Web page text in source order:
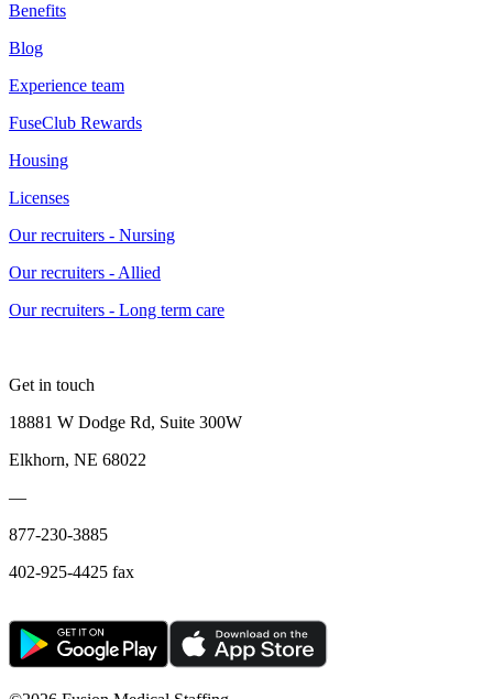
Benefits
Blog
Experience team
FuseClub Rewards
Housing
Licenses
Our recruiters - Nursing
Our recruiters - Allied
Our recruiters - Long term care
Get in touch
18881 W Dodge Rd, Suite 300W
Elkhorn, NE 68022
—
877-230-3885
402-925-4425 fax